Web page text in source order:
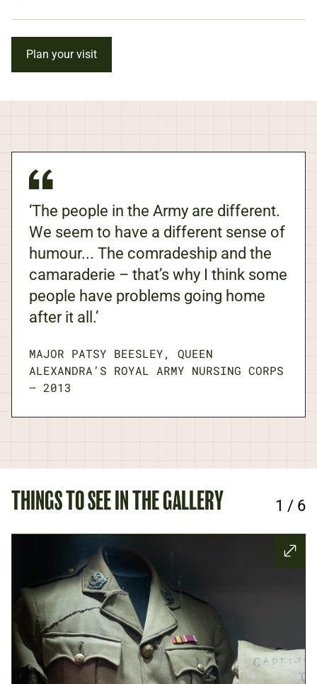
Plan your visit
‘The people in the Army are different.
We seem to have a different sense of
humour... The comradeship and the
camaraderie – that’s why I think some
people have problems going home
after it all.’
MAJOR PATSY BEESLEY, QUEEN
ALEXANDRA’S ROYAL ARMY NURSING CORPS
— 2013
THINGS TO SEE IN THE GALLERY 1 / 6